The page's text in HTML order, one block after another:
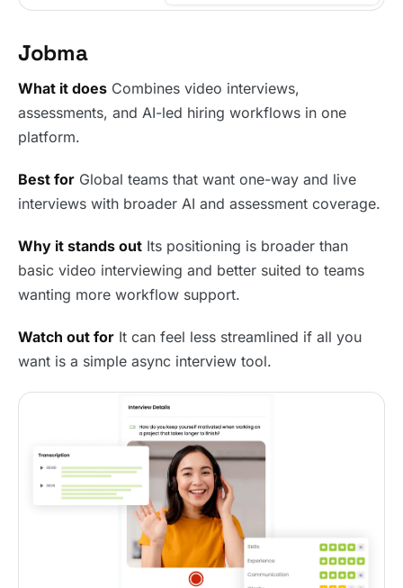
Jobma
What it does Combines video interviews,
assessments, and AI-led hiring workflows in one
platform.
Best for Global teams that want one-way and live
interviews with broader AI and assessment coverage.
Why it stands out Its positioning is broader than
basic video interviewing and better suited to teams
wanting more workflow support.
Watch out for It can feel less streamlined if all you
want is a simple async interview tool.